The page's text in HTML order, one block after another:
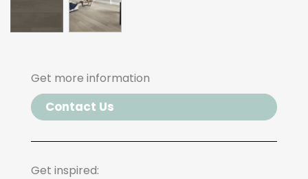
Get more information
Contact Us
Get inspired: